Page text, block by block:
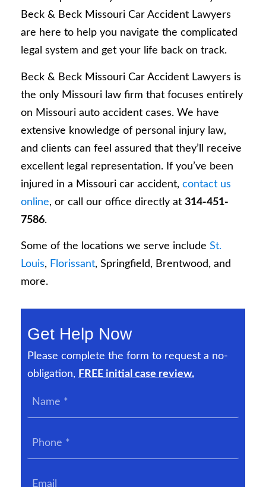
Beck & Beck Missouri Car Accident Lawyers
are here to help you navigate the complicated
legal system and get your life back on track.
Beck & Beck Missouri Car Accident Lawyers is
the only Missouri law firm that focuses entirely
on Missouri auto accident cases. We have
extensive knowledge of personal injury law,
and clients can feel assured that they’ll receive
excellent legal representation. If you’ve been
injured in a Missouri car accident, contact us
online, or call our office directly at 314-451-
7586.
Some of the locations we serve include St.
Louis, Florissant, Springfield, Brentwood, and
more.
Get Help Now
Please complete the form to request a no-
obligation, FREE initial case review.